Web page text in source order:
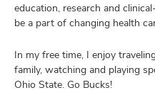
education, research and
be a part of changing health
In my free time, I enjoy
family, watching and playing
Ohio State. Go Bucks!